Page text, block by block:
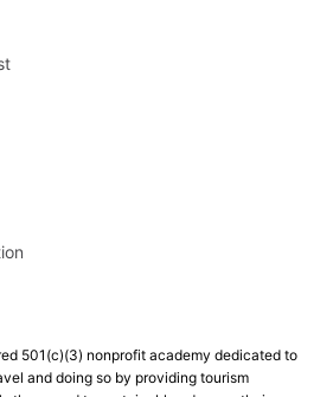
501(c)(3) nonprofit academy dedicated to
and doing so by providing tourism